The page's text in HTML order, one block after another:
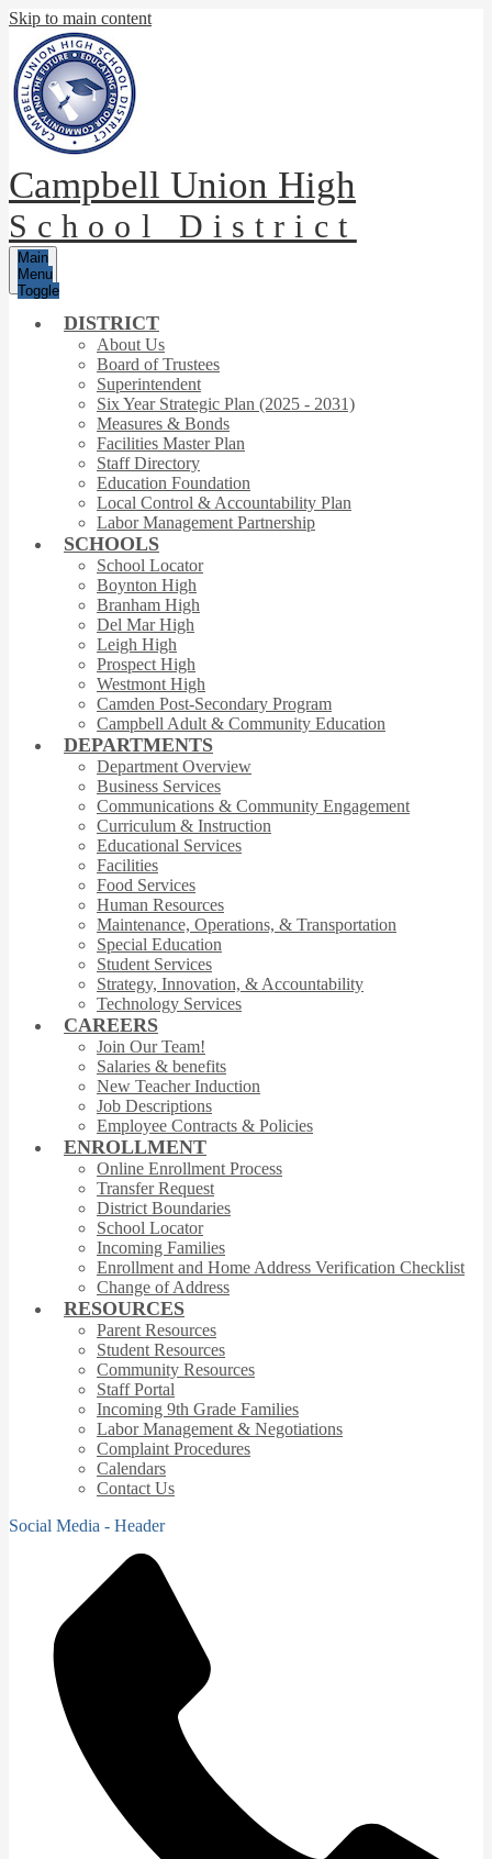
Skip to main content
Campbell Union High
School District
Main
Menu
Toggle
DISTRICT
About Us
Board of Trustees
Superintendent
Six Year Strategic Plan (2025 - 2031)
Measures & Bonds
Facilities Master Plan
Staff Directory
Education Foundation
Local Control & Accountability Plan
Labor Management Partnership
SCHOOLS
School Locator
Boynton High
Branham High
Del Mar High
Leigh High
Prospect High
Westmont High
Camden Post-Secondary Program
Campbell Adult & Community Education
DEPARTMENTS
Department Overview
Business Services
Communications & Community Engagement
Curriculum & Instruction
Educational Services
Facilities
Food Services
Human Resources
Maintenance, Operations, & Transportation
Special Education
Student Services
Strategy, Innovation, & Accountability
Technology Services
CAREERS
Join Our Team!
Salaries & benefits
New Teacher Induction
Job Descriptions
Employee Contracts & Policies
ENROLLMENT
Online Enrollment Process
Transfer Request
District Boundaries
School Locator
Incoming Families
Enrollment and Home Address Verification Checklist
Change of Address
RESOURCES
Parent Resources
Student Resources
Community Resources
Staff Portal
Incoming 9th Grade Families
Labor Management & Negotiations
Complaint Procedures
Calendars
Contact Us
Social Media - Header